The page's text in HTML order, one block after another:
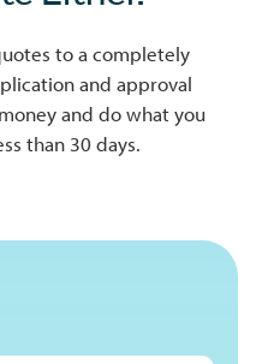
to a completely
and approval
and do what you
than 30 days.